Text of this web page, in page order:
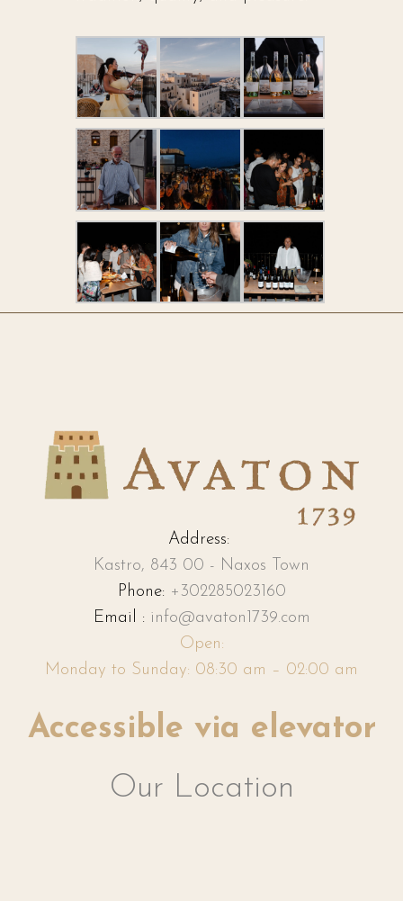
Address:
Kastro, 843 00 - Naxos Town
Phone: +302285023160
Email : info@avaton1739.com
Open:
Monday to Sunday: 08:30 am – 02:00 am
Accessible via elevator
Our Location